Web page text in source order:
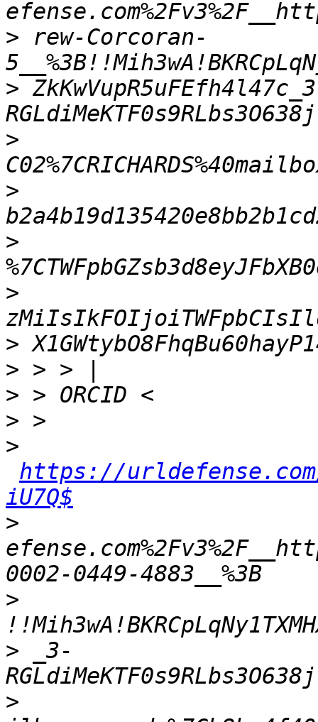
> rew-Corcoran-
>
>
>
>
>
>
>
>
>
>
https://urldefense.com/
iU7Q$
>
>
> _3-
>